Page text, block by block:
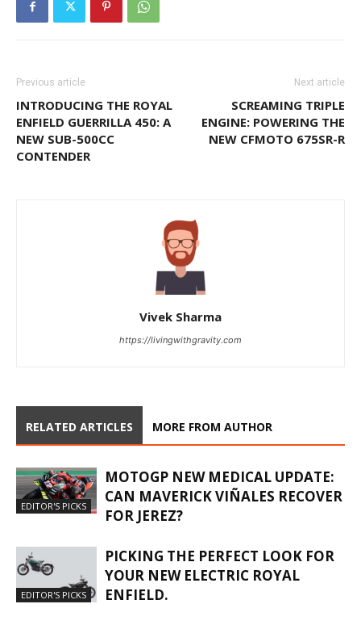
Previous article
INTRODUCING THE ROYAL
ENFIELD GUERRILLA 450: A
NEW SUB-500CC
CONTENDER
Next article
SCREAMING TRIPLE
ENGINE: POWERING THE
NEW CFMOTO 675SR-R
Vivek Sharma
https://livingwithgravity.com
RELATED ARTICLES MORE FROM AUTHOR
EDITOR'S PICKS
MOTOGP NEW MEDICAL UPDATE:
CAN MAVERICK VIÑALES RECOVER
FOR JEREZ?
EDITOR'S PICKS
PICKING THE PERFECT LOOK FOR
YOUR NEW ELECTRIC ROYAL
ENFIELD.